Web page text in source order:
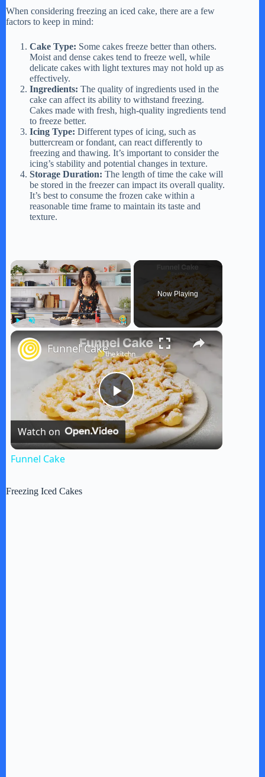
When considering freezing an iced cake, there are a few
factors to keep in mind:
Cake Type: Some cakes freeze better than others.
Moist and dense cakes tend to freeze well, while
delicate cakes with light textures may not hold up as
effectively.
Ingredients: The quality of ingredients used in the
cake can affect its ability to withstand freezing.
Cakes made with fresh, high-quality ingredients tend
to freeze better.
Icing Type: Different types of icing, such as
buttercream or fondant, can react differently to
freezing and thawing. It’s important to consider the
icing’s stability and potential changes in texture.
Storage Duration: The length of time the cake will
be stored in the freezer can impact its overall quality.
It’s best to consume the frozen cake within a
reasonable time frame to maintain its taste and
texture.
×
Now Playing
×
P
l
Funnel Cake
Watch on
Funnel Cake
Freezing Iced Cakes